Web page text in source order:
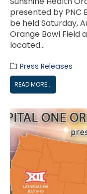
presented by PNC
be held Saturday,
Orange Bowl Field
located...
Press Releases
READ MORE...